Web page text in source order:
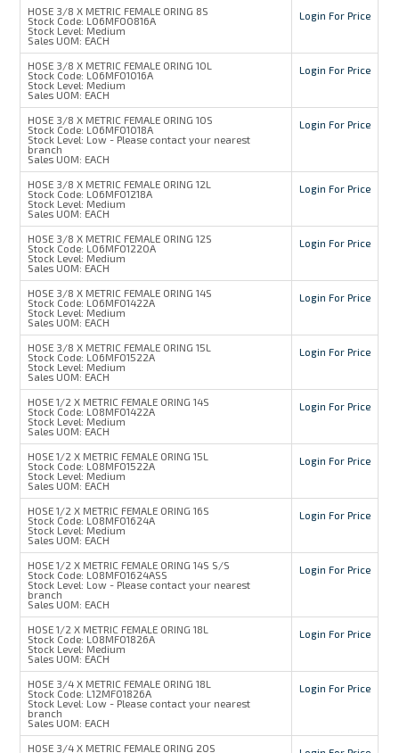
HOSE 3/8 X METRIC FEMALE ORING 8S
Stock Code: L06MFO0816A
Stock Level: Medium
Sales UOM: EACH
Login For Price
HOSE 3/8 X METRIC FEMALE ORING 10L
Stock Code: L06MFO1016A
Stock Level: Medium
Sales UOM: EACH
Login For Price
HOSE 3/8 X METRIC FEMALE ORING 10S
Stock Code: L06MFO1018A
Stock Level: Low - Please contact your nearest
branch
Sales UOM: EACH
Login For Price
HOSE 3/8 X METRIC FEMALE ORING 12L
Stock Code: L06MFO1218A
Stock Level: Medium
Sales UOM: EACH
Login For Price
HOSE 3/8 X METRIC FEMALE ORING 12S
Stock Code: L06MFO1220A
Stock Level: Medium
Sales UOM: EACH
Login For Price
HOSE 3/8 X METRIC FEMALE ORING 14S
Stock Code: L06MFO1422A
Stock Level: Medium
Sales UOM: EACH
Login For Price
HOSE 3/8 X METRIC FEMALE ORING 15L
Stock Code: L06MFO1522A
Stock Level: Medium
Sales UOM: EACH
Login For Price
HOSE 1/2 X METRIC FEMALE ORING 14S
Stock Code: L08MFO1422A
Stock Level: Medium
Sales UOM: EACH
Login For Price
HOSE 1/2 X METRIC FEMALE ORING 15L
Stock Code: L08MFO1522A
Stock Level: Medium
Sales UOM: EACH
Login For Price
HOSE 1/2 X METRIC FEMALE ORING 16S
Stock Code: L08MFO1624A
Stock Level: Medium
Sales UOM: EACH
Login For Price
HOSE 1/2 X METRIC FEMALE ORING 14S S/S
Stock Code: L08MFO1624ASS
Stock Level: Low - Please contact your nearest
branch
Sales UOM: EACH
Login For Price
HOSE 1/2 X METRIC FEMALE ORING 18L
Stock Code: L08MFO1826A
Stock Level: Medium
Sales UOM: EACH
Login For Price
HOSE 3/4 X METRIC FEMALE ORING 18L
Stock Code: L12MFO1826A
Stock Level: Low - Please contact your nearest
branch
Sales UOM: EACH
Login For Price
HOSE 3/4 X METRIC FEMALE ORING 20S